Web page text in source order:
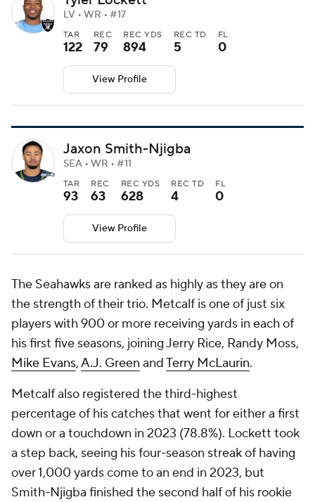
LV • WR • #17
TAR
122
REC
79
REC YDS
894
REC TD
5
FL
0
View Profile
Jaxon Smith-Njigba
SEA • WR • #11
TAR
93
REC
63
REC YDS
628
REC TD
4
FL
0
View Profile
The Seahawks are ranked as highly as they are on
the strength of their trio. Metcalf is one of just six
players with 900 or more receiving yards in each of
his first five seasons, joining Jerry Rice, Randy Moss,
Mike Evans,A.J. Green andTerry McLaurin.
Metcalf also registered the third-highest
percentage of his catches that went for either a first
down or a touchdown in 2023 (78.8%). Lockett took
a step back, seeing his four-season streak of having
over 1,000 yards come to an end in 2023, but
Smith-Njigba finished the second half of his rookie